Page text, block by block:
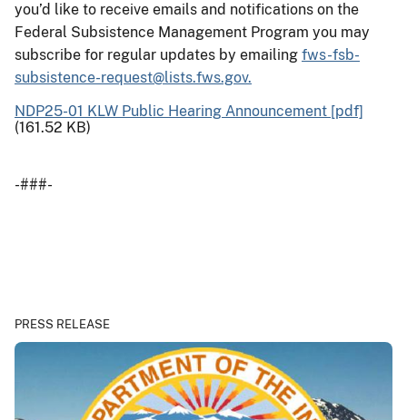
you’d like to receive emails and notifications on the
Federal Subsistence Management Program you may
subscribe for regular updates by emailing fws-fsb-
subsistence-request@lists.fws.gov.
NDP25-01 KLW Public Hearing Announcement [pdf]
(161.52 KB)
-###-
PRESS RELEASE